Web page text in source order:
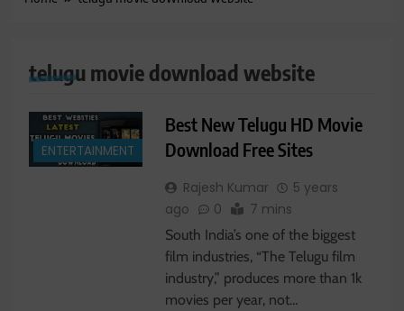
telugu movie download website
ENTERTAINMENT
Best New Telugu HD Movie
Download Free Sites
Rajesh Kumar
5 years
ago
0 7 mins
South India’s one of the biggest
film industries, “The Telugu film
industry,” produces more than 1k
movies per year, not…